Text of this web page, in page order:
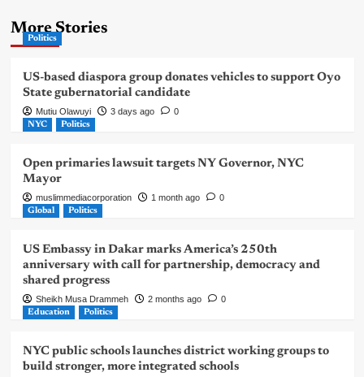
More Stories
Politics
US-based diaspora group donates vehicles to support Oyo
State gubernatorial candidate
Mutiu Olawuyi 3 days ago 0
NYC Politics
Open primaries lawsuit targets NY Governor, NYC
Mayor
muslimmediacorporation 1 month ago 0
Global Politics
US Embassy in Dakar marks America’s 250th
anniversary with call for partnership, democracy and
shared progress
Sheikh Musa Drammeh 2 months ago 0
Education Politics
NYC public schools launches district working groups to
build stronger, more integrated schools